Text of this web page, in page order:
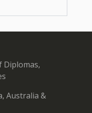
Diplomas,
Australia &